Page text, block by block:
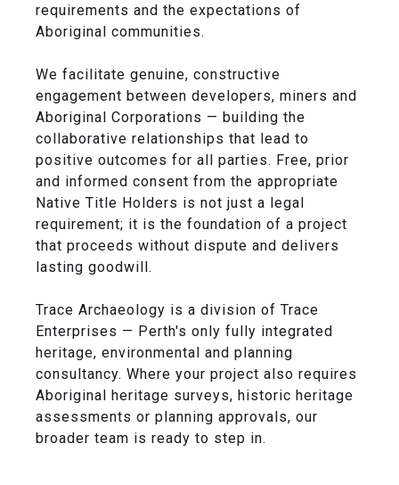
requirements and the expectations of
Aboriginal communities.
We facilitate genuine, constructive
engagement between developers, miners and
Aboriginal Corporations — building the
collaborative relationships that lead to
positive outcomes for all parties. Free, prior
and informed consent from the appropriate
Native Title Holders is not just a legal
requirement; it is the foundation of a project
that proceeds without dispute and delivers
lasting goodwill.
Trace Archaeology is a division of Trace
Enterprises — Perth's only fully integrated
heritage, environmental and planning
consultancy. Where your project also requires
Aboriginal heritage surveys, historic heritage
assessments or planning approvals, our
broader team is ready to step in.